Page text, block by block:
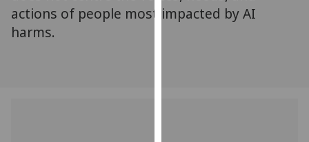
on
actions of people most impacted by AI
harms.